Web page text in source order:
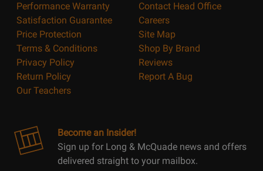
Performance Warranty
Satisfaction Guarantee
Price Protection
Terms & Conditions
Privacy Policy
Return Policy
Our Teachers
Contact Head Office
Careers
Site Map
Shop By Brand
Reviews
Report A Bug
Become an Insider!
Sign up for Long & McQuade news and offers
delivered straight to your mailbox.